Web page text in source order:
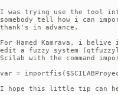
I was trying use the tool
somebody tell how i can
thank's in advance.
For Hamed Kamrava, i
edit a fuzzy system
Scilab with the command
var =
I hope this little tip can